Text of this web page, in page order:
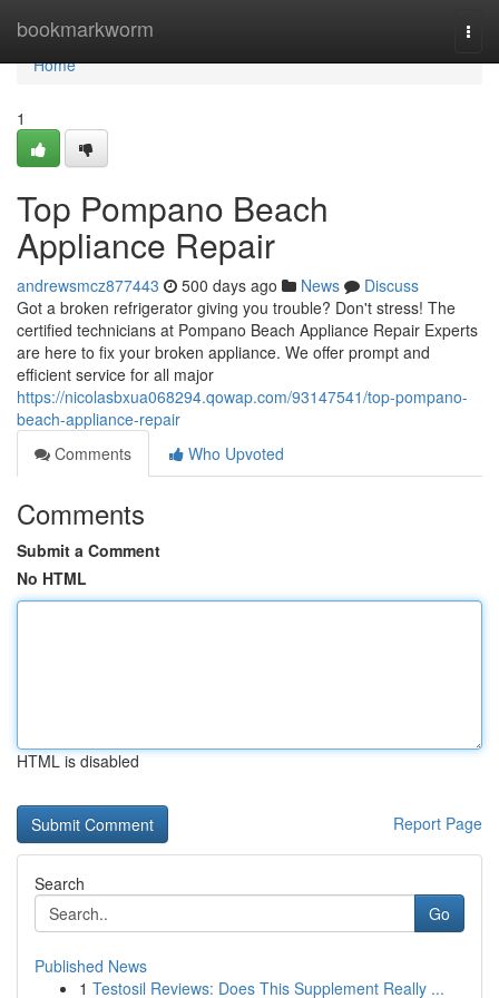
bookmarkworm
Home
Home
1
Top Pompano Beach
Appliance Repair
andrewsmcz877443 500 days ago News
Discuss
Got a broken refrigerator giving you trouble? Don't stress! The
certified technicians at Pompano Beach Appliance Repair Experts
are here to fix your broken appliance. We offer prompt and
efficient service for all major
https://nicolasbxua068294.qowap.com/93147541/top-pompano-
beach-appliance-repair
Comments
Who Upvoted
Comments
Submit a Comment
No HTML
HTML is disabled
Report Page
Search
Go
Published News
1 Testosil Reviews: Does This Supplement Really ...